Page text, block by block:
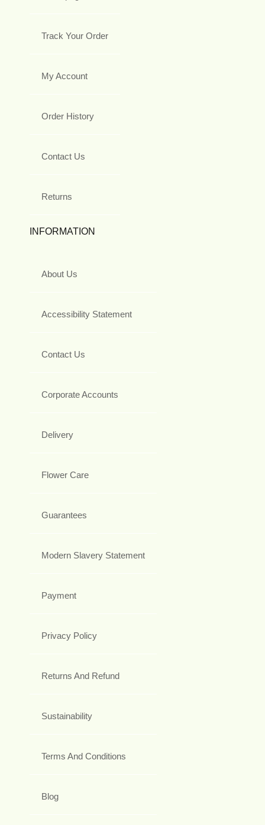
Track Your Order
My Account
Order History
Contact Us
Returns
INFORMATION
About Us
Accessibility Statement
Contact Us
Corporate Accounts
Delivery
Flower Care
Guarantees
Modern Slavery Statement
Payment
Privacy Policy
Returns And Refund
Sustainability
Terms And Conditions
Blog